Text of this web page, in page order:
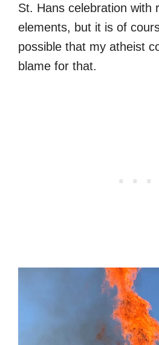
St. Hans celebration with
elements, but it is of
possible that my atheist
blame for that.